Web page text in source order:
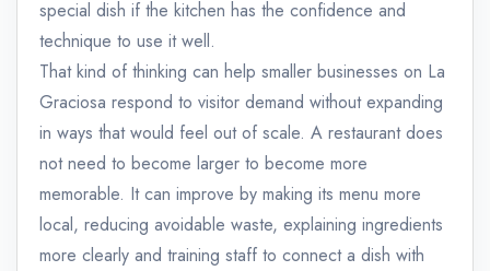
special dish if the kitchen has the confidence and
technique to use it well.
That kind of thinking can help smaller businesses on La
Graciosa respond to visitor demand without expanding
in ways that would feel out of scale. A restaurant does
not need to become larger to become more
memorable. It can improve by making its menu more
local, reducing avoidable waste, explaining ingredients
more clearly and training staff to connect a dish with